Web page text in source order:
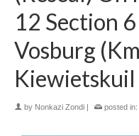
12 Section
Vosburg
by Nonkazi Zondi | posted in: